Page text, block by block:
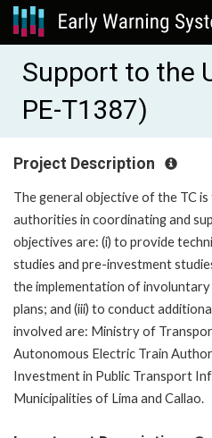
Support to the
PE-T1387)
Project Description
The general objective of the TC
authorities in coordinating and
objectives are: (i) to provide
studies and pre-investment
the implementation of
plans; and (iii) to conduct
involved are: Ministry of
Autonomous Electric Train
Investment in Public Transport
Municipalities of Lima and Callao.